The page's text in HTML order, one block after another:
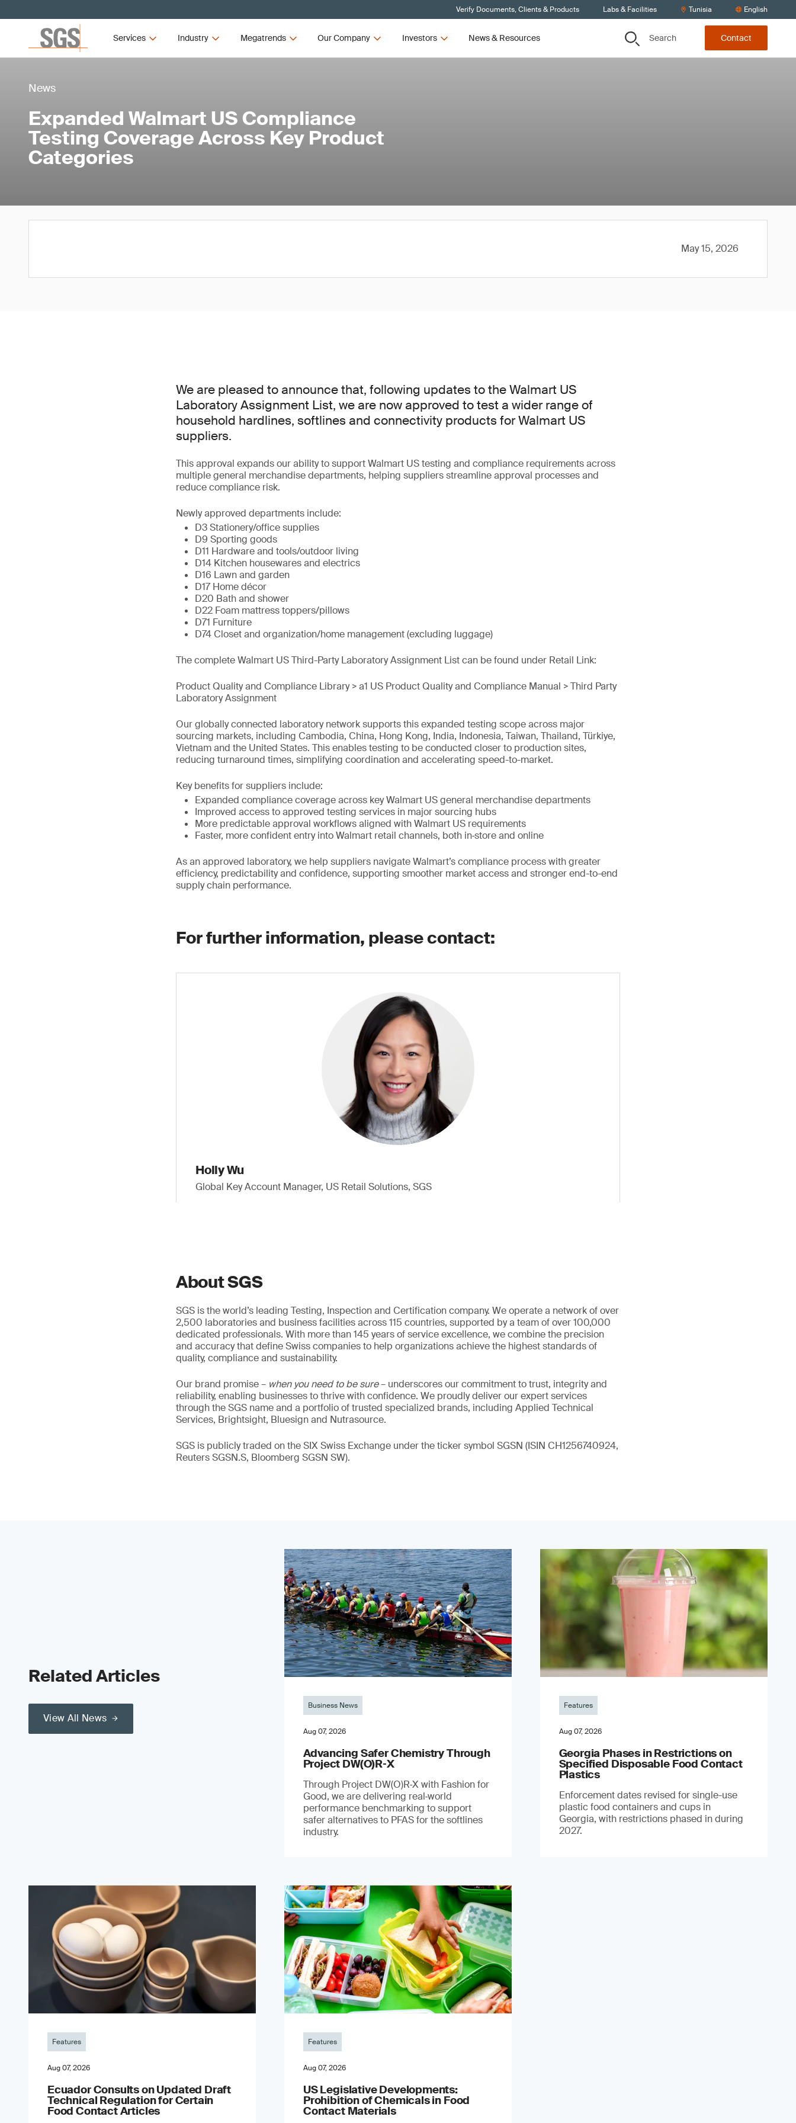
Verify Documents, Clients & Products Labs & Facilities Tunisia English
Services Industry Megatrends Our Company Investors News & Resources Search Contact
News
Expanded Walmart US Compliance
Testing Coverage Across Key Product
Categories
May 15, 2026
We are pleased to announce that, following updates to the Walmart US
Laboratory Assignment List, we are now approved to test a wider range of
household hardlines, softlines and connectivity products for Walmart US
suppliers.
This approval expands our ability to support Walmart US testing and compliance requirements across
multiple general merchandise departments, helping suppliers streamline approval processes and
reduce compliance risk.
Newly approved departments include:
D3 Stationery/office supplies
D9 Sporting goods
D11 Hardware and tools/outdoor living
D14 Kitchen housewares and electrics
D16 Lawn and garden
D17 Home décor
D20 Bath and shower
D22 Foam mattress toppers/pillows
D71 Furniture
D74 Closet and organization/home management (excluding luggage)
The complete Walmart US Third-Party Laboratory Assignment List can be found under Retail Link:
Product Quality and Compliance Library > a1 US Product Quality and Compliance Manual > Third Party
Laboratory Assignment
Our globally connected laboratory network supports this expanded testing scope across major
sourcing markets, including Cambodia, China, Hong Kong, India, Indonesia, Taiwan, Thailand, Türkiye,
Vietnam and the United States. This enables testing to be conducted closer to production sites,
reducing turnaround times, simplifying coordination and accelerating speed-to-market.
Key benefits for suppliers include:
Expanded compliance coverage across key Walmart US general merchandise departments
Improved access to approved testing services in major sourcing hubs
More predictable approval workflows aligned with Walmart US requirements
Faster, more confident entry into Walmart retail channels, both in‑store and online
As an approved laboratory, we help suppliers navigate Walmart’s compliance process with greater
efficiency, predictability and confidence, supporting smoother market access and stronger end-to-end
supply chain performance.
For further information, please contact:
Holly Wu
Global Key Account Manager, US Retail Solutions, SGS
About SGS
SGS is the world’s leading Testing, Inspection and Certification company. We operate a network of over
2,500 laboratories and business facilities across 115 countries, supported by a team of over 100,000
dedicated professionals. With more than 145 years of service excellence, we combine the precision
and accuracy that define Swiss companies to help organizations achieve the highest standards of
quality, compliance and sustainability.
Our brand promise – when you need to be sure– underscores our commitment to trust, integrity and
reliability, enabling businesses to thrive with confidence. We proudly deliver our expert services
through the SGS name and a portfolio of trusted specialized brands, including Applied Technical
Services, Brightsight, Bluesign and Nutrasource.
SGS is publicly traded on the SIX Swiss Exchange under the ticker symbol SGSN (ISIN CH1256740924,
Reuters SGSN.S, Bloomberg SGSN SW).
Related Articles
View All News
Business News
Aug 07, 2026
Advancing Safer Chemistry Through
Project DW(O)R‐X
Through Project DW(O)R‑X with Fashion for
Good, we are delivering real‑world
performance benchmarking to support
safer alternatives to PFAS for the softlines
industry.
Features
Aug 07, 2026
Georgia Phases in Restrictions on
Specified Disposable Food Contact
Plastics
Enforcement dates revised for single-use
plastic food containers and cups in
Georgia, with restrictions phased in during
2027.
Features
Aug 07, 2026
Ecuador Consults on Updated Draft
Technical Regulation for Certain
Food Contact Articles
Features
Aug 07, 2026
US Legislative Developments:
Prohibition of Chemicals in Food
Contact Materials